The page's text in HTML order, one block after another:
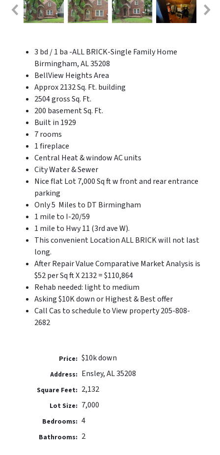
3 bd / 1 ba -ALL BRICK-Single Family Home
Birmingham, AL 35208
BellView Heights Area
Approx 2132 Sq. Ft. building
2504 gross Sq. Ft.
200 basement Sq. Ft.
Built in 1929
7 rooms
1 fireplace
Central Heat & window AC units
City Water & Sewer
Nice flat Lot 7,000 Sq ft w front and rear entrance
parking
Only 5 Miles to DT Birmingham
1 mile to I-20/59
1 mile to Hwy 11 (3rd ave W).
This convenient Location ALL BRICK will not last
long.
After Repair Value Comparative Market Analysis is
$52 per Sq ft X 2132 = $110,864
Rehab needed: light to medium
Asking $10K down or Highest & Best offer
Call Cas to schedule to View property 205-808-
2682
Price: $10k down
Address: Ensley, AL 35208
Square Feet: 2,132
Lot Size: 7,000
Bedrooms: 4
Bathrooms: 2